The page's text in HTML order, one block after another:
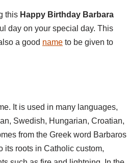
this Happy Birthday Barbara
day on your special day. This
a good name to be given to
It is used in many languages,
Swedish, Hungarian, Croatian,
from the Greek word Barbaros
its roots in Catholic custom,